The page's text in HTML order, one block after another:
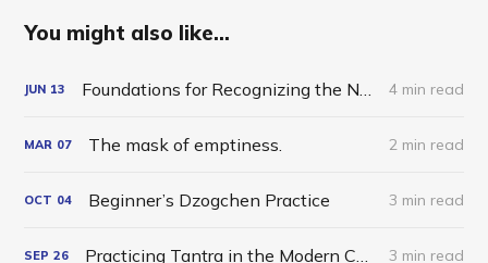
You might also like...
JUN 13 Foundations for Recognizing the Nature of Mind 4 min read
MAR 07 The mask of emptiness. 2 min read
OCT 04 Beginner’s Dzogchen Practice 3 min read
SEP 26 Practicing Tantra in the Modern Charnel Grounds 3 min read